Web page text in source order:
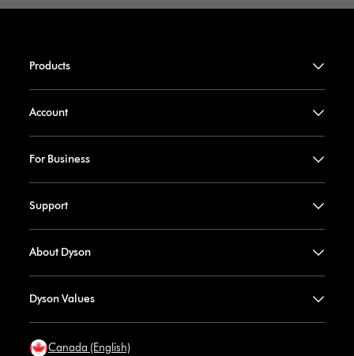
Products
Account
For Business
Support
About Dyson
Dyson Values
Canada (English)